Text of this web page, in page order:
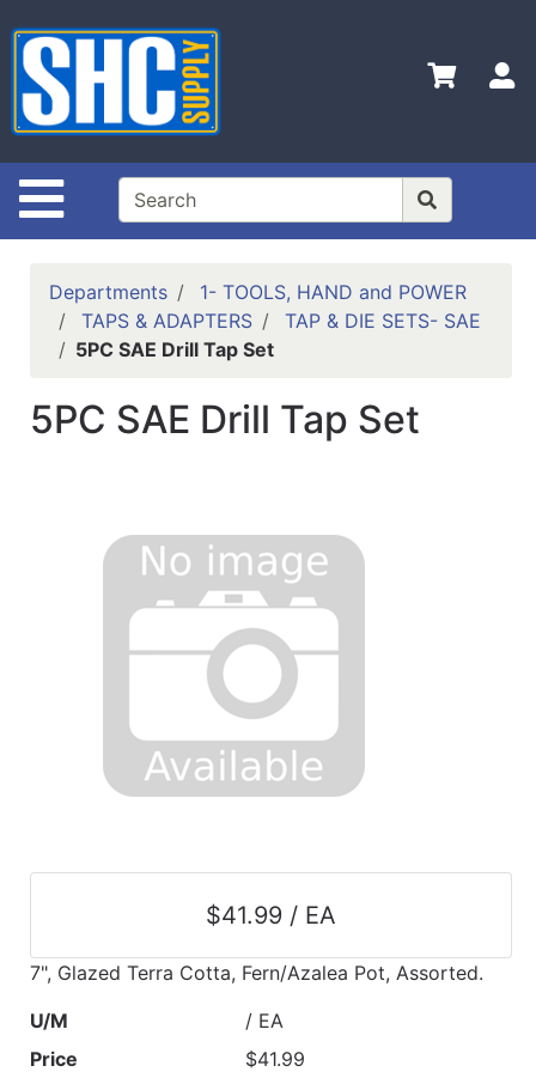
Site Navigation
Shop
Departments
Advanced
Search
Home
Policies
Departments
1- TOOLS, HAND and POWER
TAPS & ADAPTERS
TAP & DIE SETS- SAE
5PC SAE Drill Tap Set
5PC SAE Drill Tap Set
$41.99 / EA
7", Glazed Terra Cotta, Fern/Azalea Pot, Assorted.
U/M
/ EA
Price
$41.99